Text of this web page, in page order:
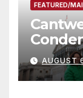
FEATURED/